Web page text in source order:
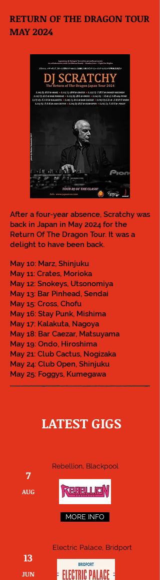
RETURN OF THE DRAGON TOUR
MAY 2024
After a four-year absence, Scratchy was
back in Japan in May 2024 for the
Return Of The Dragon Tour. It was a
delight to have been back.
May 10: Marz, Shinjuku
May 11: Crates, Morioka
May 12: Snokeys, Utsonomiya
May 13: Bar Pinhead, Sendai
May 15: Cross, Chofu
May 16: Stay Punk, Mishima
May 17: Kalakuta, Nagoya
May 18: Bar Caezar, Matsuyama
May 19: Ondo, Hiroshima
May 21: Club Cactus, Nogizaka
May 24: Club Open, Shinjuku
May 25: Foggys, Kumegawa
LATEST GIGS
7
AUG
Rebellion, Blackpool
MORE INFO
13
JUN
Electric Palace, Bridport